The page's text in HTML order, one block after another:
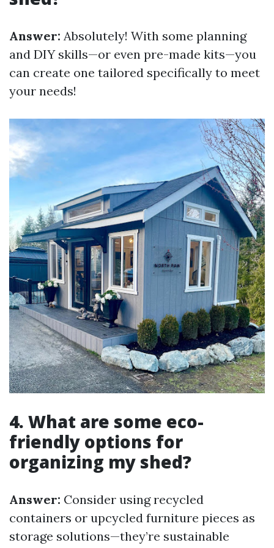
Answer: Absolutely! With some planning
and DIY skills—or even pre-made kits—you
can create one tailored specifically to meet
your needs!
4. What are some eco-
friendly options for
organizing my shed?
Answer: Consider using recycled
containers or upcycled furniture pieces as
storage solutions—they’re sustainable